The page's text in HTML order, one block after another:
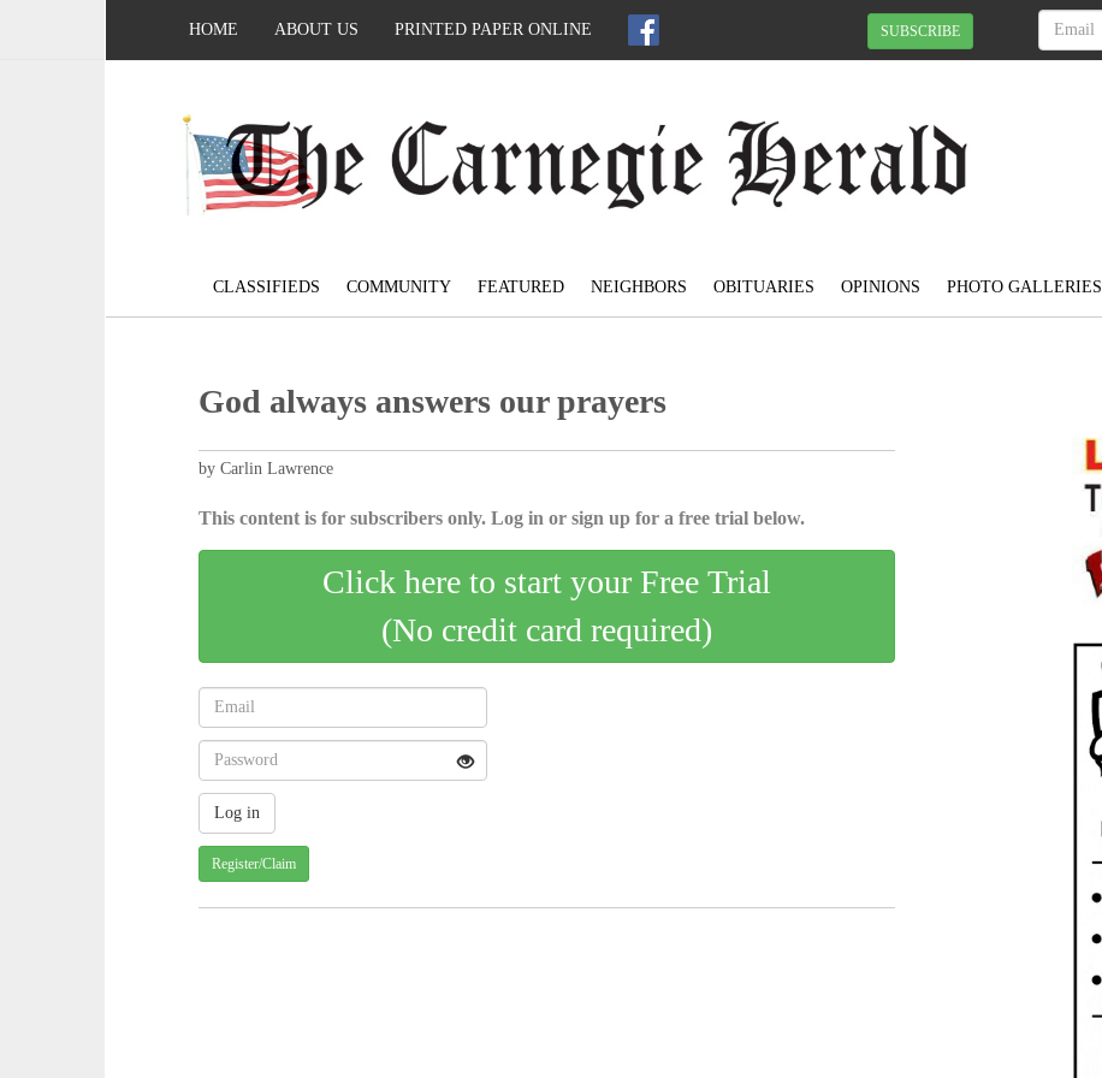
HOME ABOUT US PRINTED PAPER ONLINE SUBSCRIBE
CLASSIFIEDS COMMUNITY FEATURED NEIGHBORS OBITUARIES OPINIONS PHOTO GALLERIES
God always answers our prayers
by Carlin Lawrence
This content is for subscribers only. Log in or sign up for a free trial below.
Click here to start your Free Trial
(No credit card required)
Register/Claim